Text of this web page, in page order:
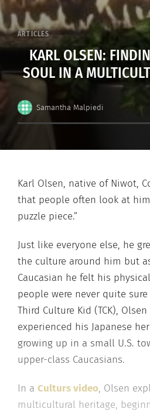
ARTICLES
KARL OLSEN:
SOUL IN A
Samantha Malpiedi
Karl Olsen, native of Niwot,
that people often look at
puzzle piece.”
Just like everyone else, he
the culture around him but
Caucasian he felt his
people were never quite
Third Culture Kid (TCK),
experienced his Japanese
growing up in a small U.S.
upper-class Caucasians.
In a Culturs video, Olsen
multicultural heritage,